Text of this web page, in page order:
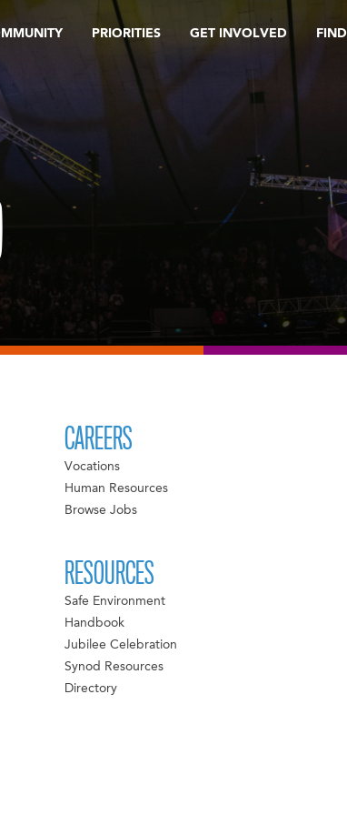
PRIORITIES GET INVOLVED FIND
CAREERS
Vocations
Human Resources
Browse Jobs
RESOURCES
Safe Environment
Handbook
Jubilee Celebration
Synod Resources
Directory